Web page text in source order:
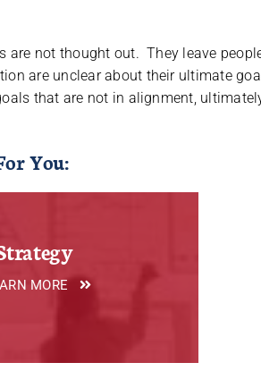
are not thought out. They leave
are unclear about their ultimate
that are not in alignment,
You:
MORE